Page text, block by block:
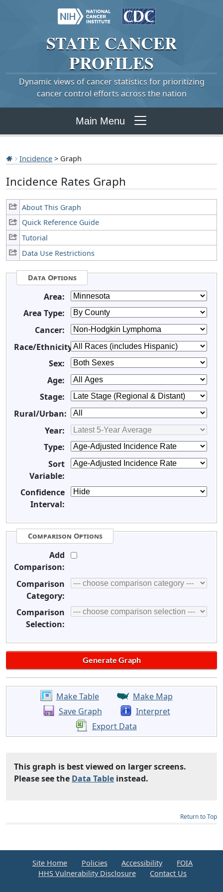
STATE CANCER
PROFILES
Dynamic views of cancer statistics for prioritizing
cancer control efforts across the nation
Main Menu
Incidence > Graph
Incidence Rates Graph
About This Graph
Quick Reference Guide
Tutorial
Data Use Restrictions
Data Options
Area:
Area Type:
Cancer:
Race/Ethnicity:
Sex:
Age:
Stage:
Rural/Urban:
Year:
Type:
Sort
Variable:
Confidence
Interval:
Comparison Options
Add
Comparison:
Comparison
Category:
Comparison
Selection:
Make Table
Make Map
Save Graph
Interpret
Export Data
This graph is best viewed on larger screens.
Please see the Data Table instead.
Return to Top
Site Home Policies Accessibility
FOIA
HHS Vulnerability Disclosure
Contact Us